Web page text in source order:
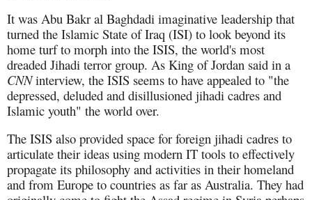
It was Abu Bakr al Baghdadi imaginative leadership that
turned the Islamic State of Iraq (ISI) to look beyond its
home turf to morph into the ISIS, the world's most
dreaded Jihadi terror group. As King of Jordan said in a
CNNinterview, the ISIS seems to have appealed to "the
depressed, deluded and disillusioned jihadi cadres and
Islamic youth" the world over.
The ISIS also provided space for foreign jihadi cadres to
articulate their ideas using modern IT tools to effectively
propagate its philosophy and activities in their homeland
and from Europe to countries as far as Australia. They had